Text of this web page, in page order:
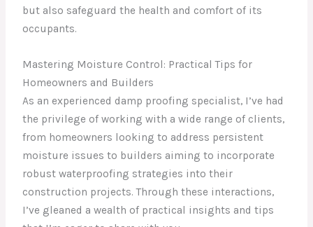
but also safeguard the health and comfort of its
occupants.
Mastering Moisture Control: Practical Tips for
Homeowners and Builders
As an experienced damp proofing specialist, I’ve had
the privilege of working with a wide range of clients,
from homeowners looking to address persistent
moisture issues to builders aiming to incorporate
robust waterproofing strategies into their
construction projects. Through these interactions,
I’ve gleaned a wealth of practical insights and tips